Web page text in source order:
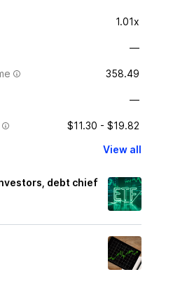
1.01x
—
358.49
—
$11.30 - $19.82
View all
debt chief